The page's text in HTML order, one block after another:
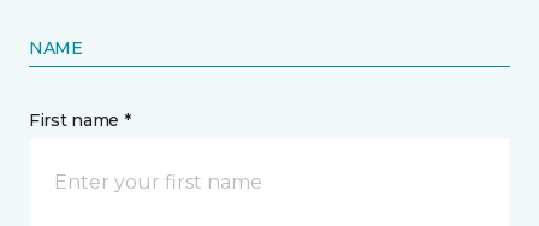
NAME
First name *